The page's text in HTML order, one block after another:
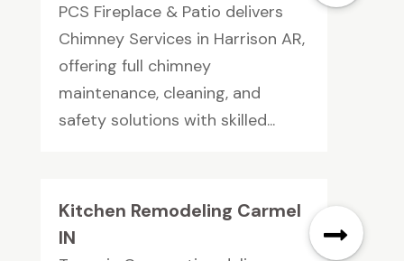
PCS Fireplace & Patio delivers
Chimney Services in Harrison AR,
offering full chimney
maintenance, cleaning, and
safety solutions with skilled...
Kitchen Remodeling Carmel
IN